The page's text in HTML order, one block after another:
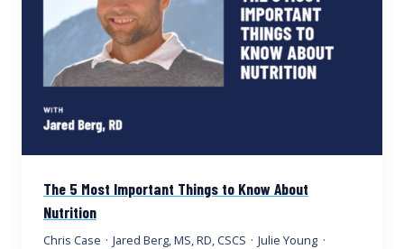
The 5 Most Important Things to Know About
Nutrition
Chris Case · Jared Berg, MS, RD, CSCS · Julie Young ·